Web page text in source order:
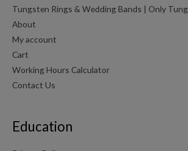
Tungsten Rings & Wedding Bands | Only
About
My account
Cart
Working Hours Calculator
Contact Us
Education